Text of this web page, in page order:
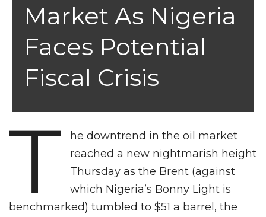
Market As Nigeria
Faces Potential
Fiscal Crisis
T
he downtrend in the oil market
reached a new nightmarish height
Thursday as the Brent (against
which Nigeria’s Bonny Light is
benchmarked) tumbled to $51 a barrel, the